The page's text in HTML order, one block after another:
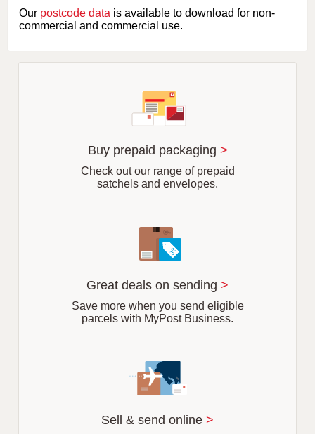
t
t
r
Our postcode data is available to download for non-
commercial and commercial use.
Buy prepaid packaging >
Check out our range of prepaid
satchels and envelopes.
Great deals on sending >
Save more when you send eligible
parcels with MyPost Business.
Sell & send online >